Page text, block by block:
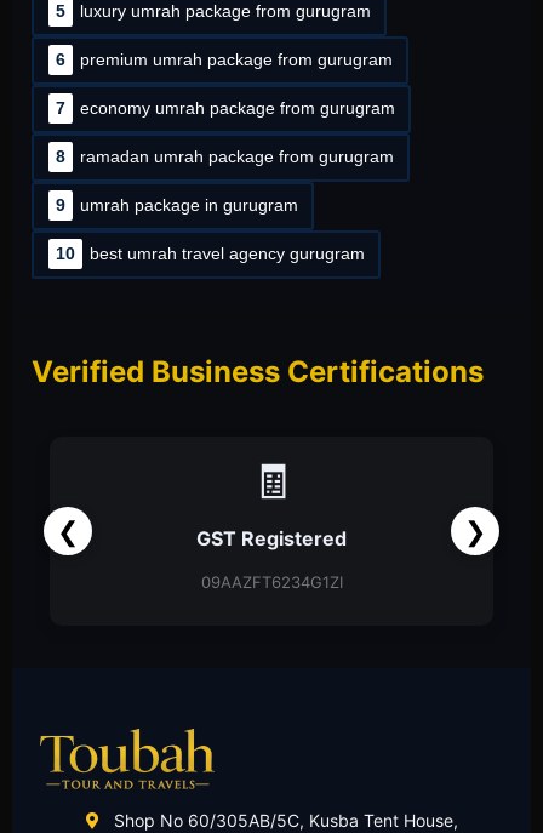
5 luxury umrah package from gurugram
6 premium umrah package from gurugram
7 economy umrah package from gurugram
8 ramadan umrah package from gurugram
9 umrah package in gurugram
10 best umrah travel agency gurugram
Verified Business Certifications
❮ ❯
📑
Partnership Firm
Partnership Deed
Shop No 60/305AB/5C, Kusba Tent House,